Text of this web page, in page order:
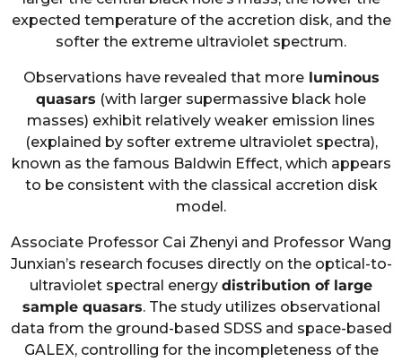
expected temperature of the accretion disk, and the
softer the extreme ultraviolet spectrum.
Observations have revealed that moreluminous
quasars (with larger supermassive black hole
masses) exhibit relatively weaker emission lines
(explained by softer extreme ultraviolet spectra),
known as the famous Baldwin Effect, which appears
to be consistent with the classical accretion disk
model.
Associate Professor Cai Zhenyi and Professor Wang
Junxian’s research focuses directly on the optical-to-
ultraviolet spectral energy distribution of large
sample quasars. The study utilizes observational
data from the ground-based SDSS and space-based
GALEX, controlling for the incompleteness of the